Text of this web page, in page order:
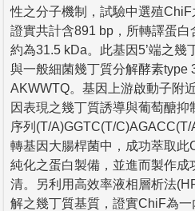
性之分子機制，試驗中選殖
證實共計含891 bp，所轉譯蛋
約為31.5 kDa。此基因5’端之幾
與一般細菌幾丁質分解酵素type
AKWWTQ。基因上游啟動子附
因表現之幾丁質誘導與葡萄醣
序列(T/A)GGTC(T/
轉基因大腸桿菌中，成功萃取
純化之蛋白製備，並進而製作成
清。另利用高效率液相層析法
解之幾丁質基質，證實ChiF為